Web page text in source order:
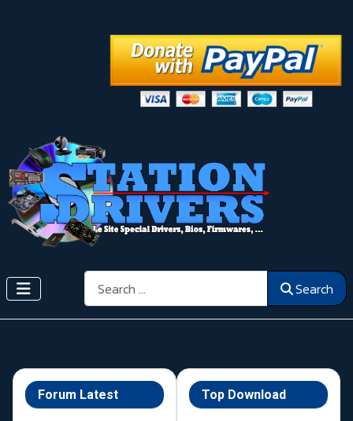
Search Search
Forum Latest Top Download